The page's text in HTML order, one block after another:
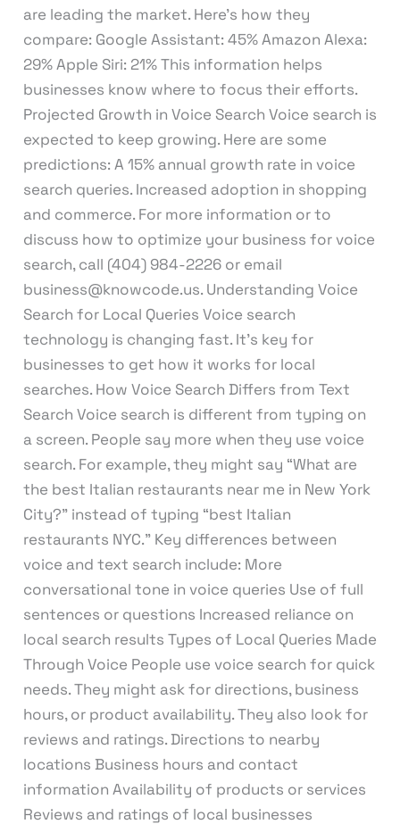
are leading the market. Here’s how they
compare: Google Assistant: 45% Amazon Alexa:
29% Apple Siri: 21% This information helps
businesses know where to focus their efforts.
Projected Growth in Voice Search Voice search is
expected to keep growing. Here are some
predictions: A 15% annual growth rate in voice
search queries. Increased adoption in shopping
and commerce. For more information or to
discuss how to optimize your business for voice
search, call (404) 984-2226 or email
business@knowcode.us. Understanding Voice
Search for Local Queries Voice search
technology is changing fast. It’s key for
businesses to get how it works for local
searches. How Voice Search Differs from Text
Search Voice search is different from typing on
a screen. People say more when they use voice
search. For example, they might say “What are
the best Italian restaurants near me in New York
City?” instead of typing “best Italian
restaurants NYC.” Key differences between
voice and text search include: More
conversational tone in voice queries Use of full
sentences or questions Increased reliance on
local search results Types of Local Queries Made
Through Voice People use voice search for quick
needs. They might ask for directions, business
hours, or product availability. They also look for
reviews and ratings. Directions to nearby
locations Business hours and contact
information Availability of products or services
Reviews and ratings of local businesses